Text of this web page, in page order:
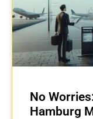
No
Hamburg